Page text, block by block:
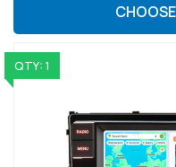
QTY: 1